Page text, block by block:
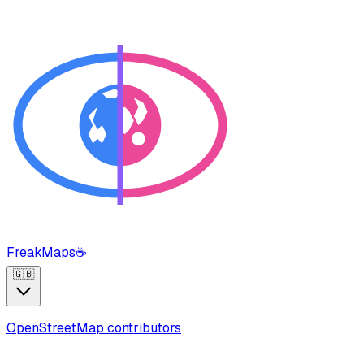
FreakMaps☕
🇬🇧
OpenStreetMap contributors